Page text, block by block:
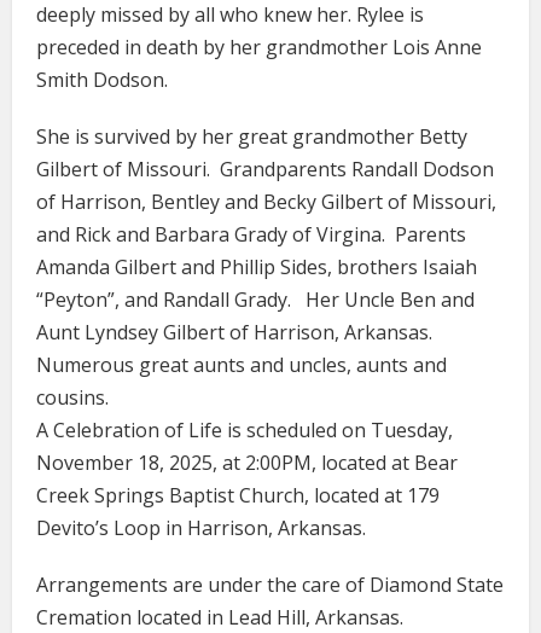
deeply missed by all who knew her. Rylee is
preceded in death by her grandmother Lois Anne
Smith Dodson.
She is survived by her great grandmother Betty
Gilbert of Missouri. Grandparents Randall Dodson
of Harrison, Bentley and Becky Gilbert of Missouri,
and Rick and Barbara Grady of Virgina. Parents
Amanda Gilbert and Phillip Sides, brothers Isaiah
“Peyton”, and Randall Grady. Her Uncle Ben and
Aunt Lyndsey Gilbert of Harrison, Arkansas.
Numerous great aunts and uncles, aunts and
cousins.
A Celebration of Life is scheduled on Tuesday,
November 18, 2025, at 2:00PM, located at Bear
Creek Springs Baptist Church, located at 179
Devito’s Loop in Harrison, Arkansas.
Arrangements are under the care of Diamond State
Cremation located in Lead Hill, Arkansas.